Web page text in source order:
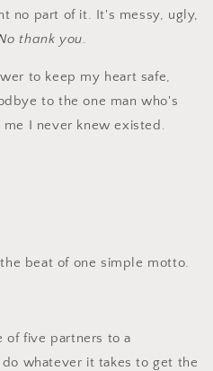
no part of it. It's messy, ugly,
thank you.
to keep my heart safe,
to the one man who's
I never knew existed.
beat of one simple motto.
of five partners to a
whatever it takes to get the